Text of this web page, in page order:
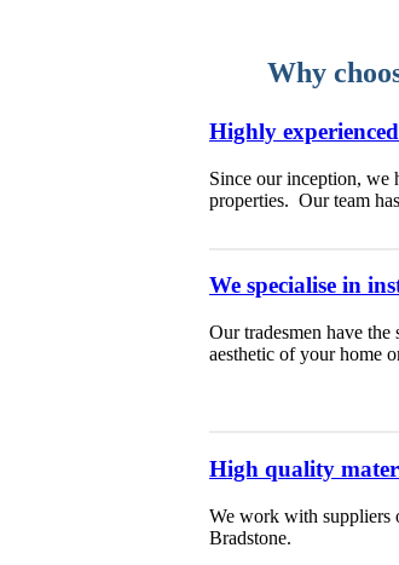
Why
Highly
Since our inception, we
properties. Our team
We specialise in
Our tradesmen have
aesthetic of your home
High quality
We work with suppliers
Bradstone.